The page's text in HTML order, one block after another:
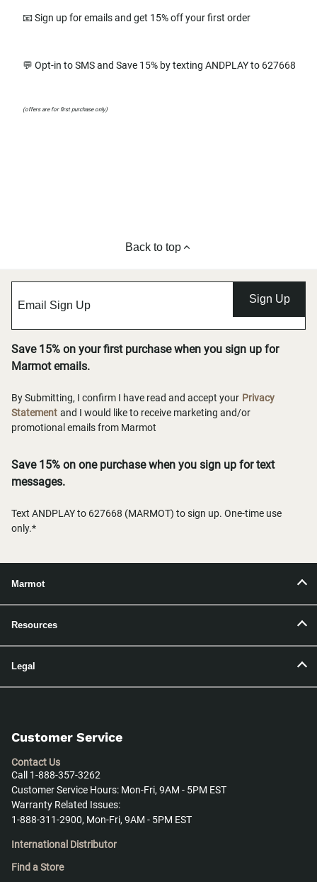
📧 Sign up for emails and get 15% off your first order
💬 Opt-in to SMS and Save 15% by texting ANDPLAY to 627668
(offers are for first purchase only)
Back to top
Sign Up
Save 15% on your first purchase when you sign up for
Marmot emails.
By Submitting, I confirm I have read and accept your Privacy
Statement and I would like to receive marketing and/or
promotional emails from Marmot
Save 15% on one purchase when you sign up for text
messages.
Text ANDPLAY to 627668 (MARMOT) to sign up. One-time use
only.*
Marmot
Resources
Legal
Customer Service
Contact Us
Call 1-888-357-3262
Customer Service Hours: Mon-Fri, 9AM - 5PM EST
Warranty Related Issues:
1-888-311-2900, Mon-Fri, 9AM - 5PM EST
International Distributor
Find a Store